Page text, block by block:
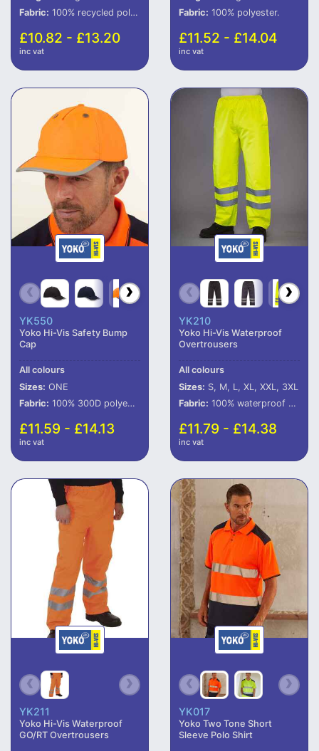
Fabric: 100% recycled polyester.
£10.82 - £13.20
inc vat
Fabric: 100% polyester.
£11.52 - £14.04
inc vat
YK550
Yoko Hi-Vis Safety Bump
Cap
All colours
Sizes: ONE
Fabric: 100% 300D polyester with PU coating.
£11.59 - £14.13
inc vat
YK210
Yoko Hi-Vis Waterproof
Overtrousers
All colours
Sizes: S, M, L, XL, XXL, 3XL
Fabric: 100% waterproof 300D polyester with oxford PU coating.
£11.79 - £14.38
inc vat
YK211
Yoko Hi-Vis Waterproof
GO/RT Overtrousers
YK017
Yoko Two Tone Short
Sleeve Polo Shirt